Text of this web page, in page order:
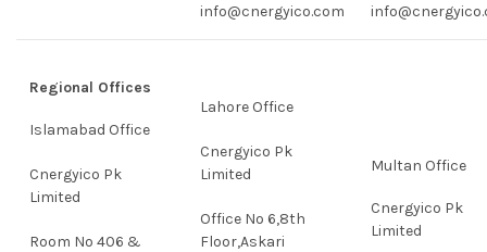
info@cnergyico.com
Regional Offices
Islamabad Office
Cnergyico Pk
Limited
Room No 406 &
Lahore Office
Cnergyico Pk
Limited
Office No 6,8th
Floor,Askari
Multan Office
Cnergyico Pk
Limited